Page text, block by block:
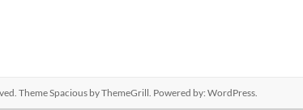
ThemeSpacious by ThemeGrill. Powered by: WordPress.